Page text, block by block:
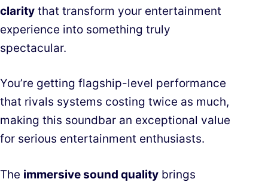
clarity that transform your entertainment
experience into something truly
spectacular.
You’re getting flagship-level performance
that rivals systems costing twice as much,
making this soundbar an exceptional value
for serious entertainment enthusiasts.
The immersive sound quality brings